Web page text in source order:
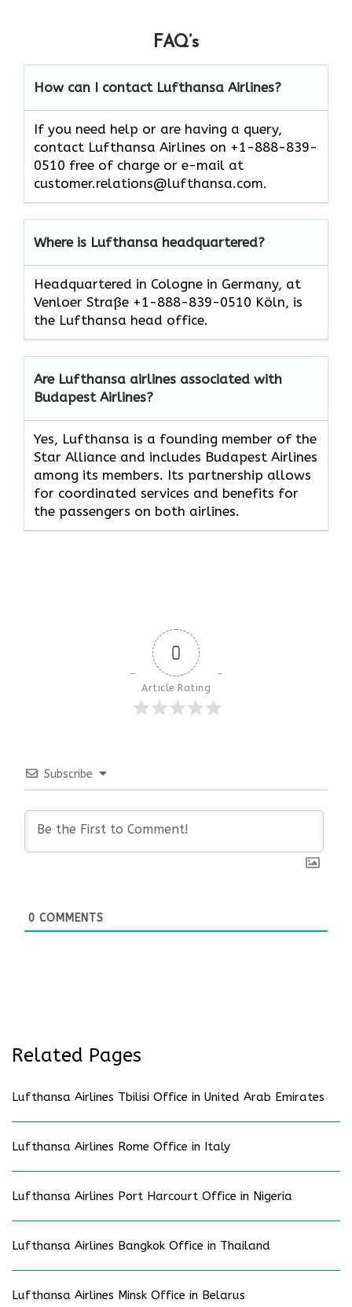
FAQ’s
How can I contact Lufthansa Airlines?
If you need help or are having a query,
contact Lufthansa Airlines on +1-888-839-
0510 free of charge or e-mail at
customer.relations@lufthansa.com.
Where is Lufthansa headquartered?
Headquartered in Cologne in Germany, at
Venloer Straße +1-888-839-0510 Köln, is
the Lufthansa head office.
Are Lufthansa airlines associated with
Budapest Airlines?
Yes, Lufthansa is a founding member of the
Star Alliance and includes Budapest Airlines
among its members. Its partnership allows
for coordinated services and benefits for
the passengers on both airlines.
0
Article Rating
Subscribe
0 COMMENTS
Related Pages
Lufthansa Airlines Tbilisi Office in United Arab Emirates
Lufthansa Airlines Rome Office in Italy
Lufthansa Airlines Port Harcourt Office in Nigeria
Lufthansa Airlines Bangkok Office in Thailand
Lufthansa Airlines Minsk Office in Belarus